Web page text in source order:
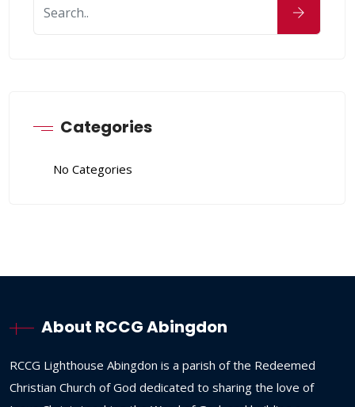
Categories
No Categories
About RCCG Abingdon
RCCG Lighthouse Abingdon is a parish ofthe Redeemed
Christian Church ofGod dedicated to sharing the love of